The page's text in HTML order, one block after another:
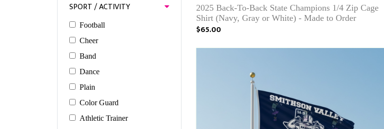
SPORT / ACTIVITY
Football
Cheer
Band
Dance
Plain
Color Guard
Athletic Trainer
2025 Back-To-Back State Champions 1/4 Zip Cage
Shirt (Navy, Gray or White) - Made to Order
$65.00